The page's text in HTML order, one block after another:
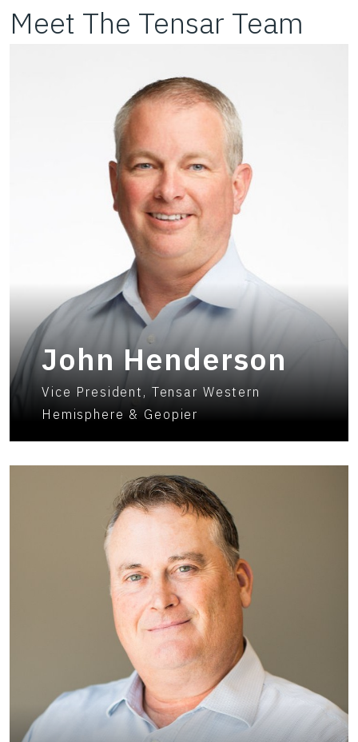
Meet The Tensar Team
John Henderson
Vice President, Tensar Western
Hemisphere & Geopier